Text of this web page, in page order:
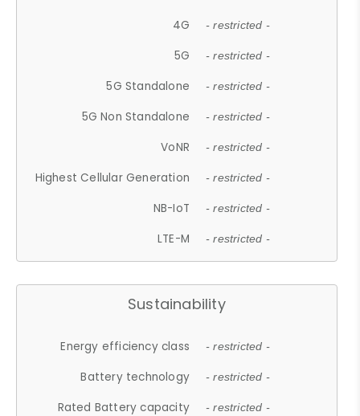
4G - restricted -
5G - restricted -
5G Standalone - restricted -
5G Non Standalone - restricted -
VoNR - restricted -
Highest Cellular Generation - restricted -
NB-IoT - restricted -
LTE-M - restricted -
Sustainability
Energy efficiency class - restricted -
Battery technology - restricted -
Rated Battery capacity - restricted -